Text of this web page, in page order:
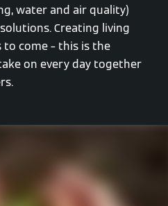
water and air quality)
Creating living
come – this is the
on every day together